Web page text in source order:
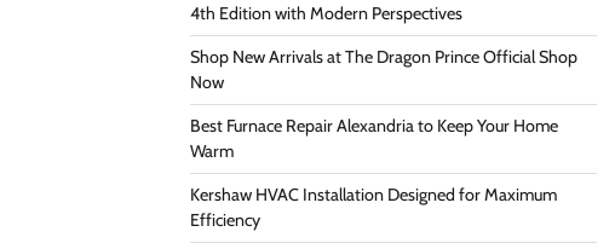
4th Edition with Modern Perspectives
Shop New Arrivals at The Dragon Prince Official Shop
Now
Best Furnace Repair Alexandria to Keep Your Home
Warm
Kershaw HVAC Installation Designed for Maximum
Efficiency